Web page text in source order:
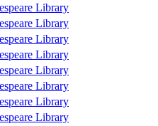
Library
Library
Library
Library
Library
Library
Library
Library